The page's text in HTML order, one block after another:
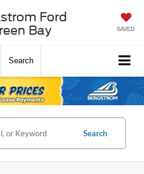
Ford
Bay
SAVED
Search
Search